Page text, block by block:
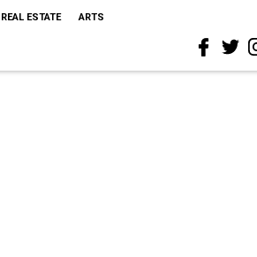
REAL ESTATE ARTS